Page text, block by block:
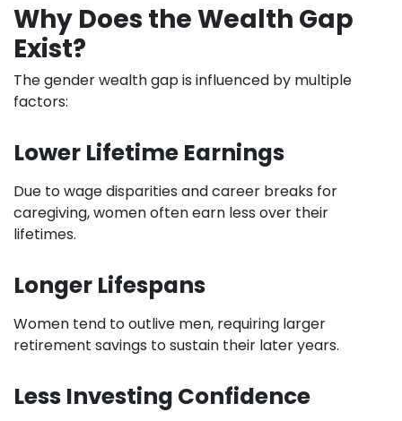
Why Does the Wealth Gap
Exist?
The gender wealth gap is influenced by multiple
factors:
Lower Lifetime Earnings
Due to wage disparities and career breaks for
caregiving, women often earn less over their
lifetimes.
Longer Lifespans
Women tend to outlive men, requiring larger
retirement savings to sustain their later years.
Less Investing Confidence